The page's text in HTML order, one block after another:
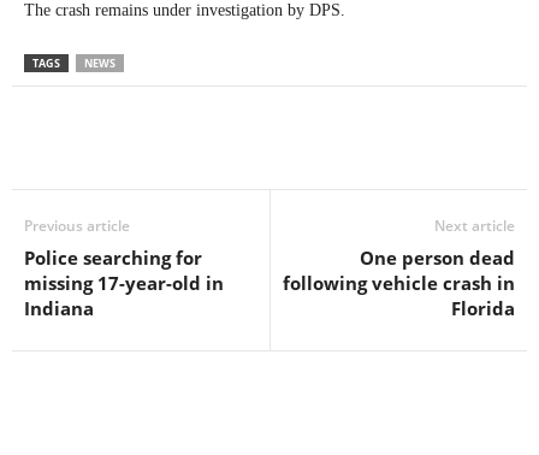
The crash remains under investigation by DPS.
TAGS NEWS
Previous article
Police searching for
missing 17-year-old in
Indiana
Next article
One person dead
following vehicle crash in
Florida